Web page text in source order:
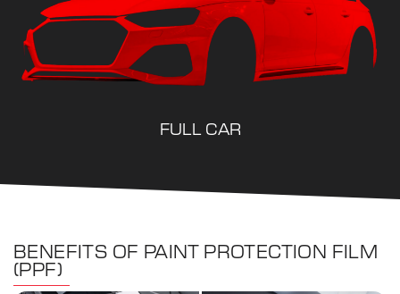
FULL CAR
BENEFITS OF PAINT PROTECTION FILM
(PPF)